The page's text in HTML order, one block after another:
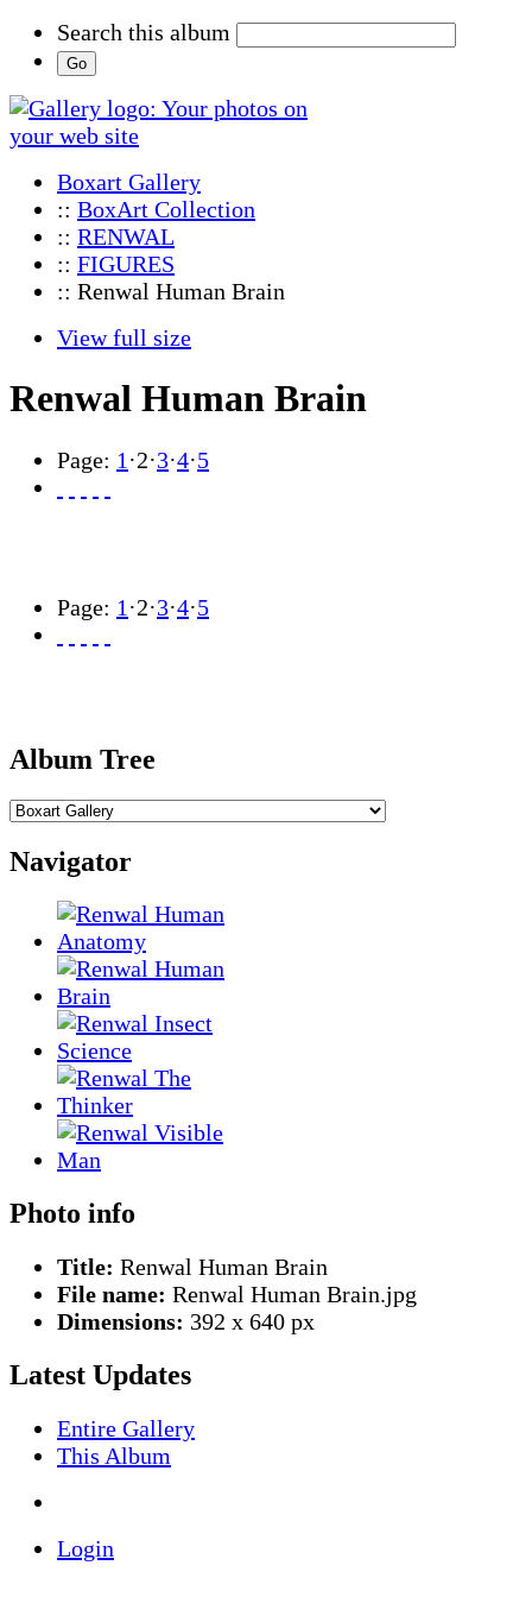
Search this album
Boxart Gallery
:: BoxArt Collection
:: RENWAL
:: FIGURES
:: Renwal Human Brain
View full size
Renwal Human Brain
Page: 1 ·2·3·4·5
Page: 1 ·2·3·4·5
Album Tree
Navigator
Photo info
Title: Renwal Human Brain
File name: Renwal Human Brain.jpg
Dimensions: 392 x 640 px
Latest Updates
Entire Gallery
This Album
Login